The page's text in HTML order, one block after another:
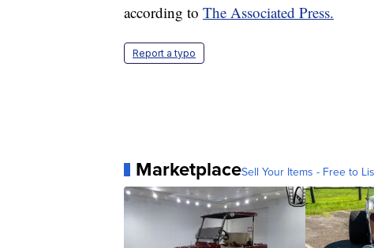
according to The Associated Press.
Report a typo
MarketplaceSell Your Items - Free to